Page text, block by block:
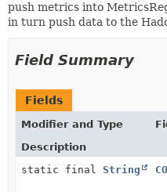
push metrics into
in turn push data to the
Field Summary
Fields
Modifier and Type
Description
static final String